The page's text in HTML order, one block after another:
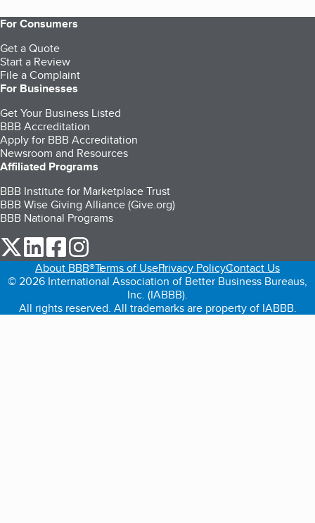
For Consumers
Get a Quote
Start a Review
File a Complaint
For Businesses
Get Your Business Listed
BBB Accreditation
Apply for BBB Accreditation
Newsroom and Resources
Affiliated Programs
BBB Institute for Marketplace Trust
BBB Wise Giving Alliance (Give.org)
BBB National Programs
our Twitter (opens in a new tab)
our LinkedIn (opens in a new tab)
our Facebook (opens in a new tab)
About BBB®Terms of UsePrivacy PolicyContact Us
© 2026 International Association of Better Business Bureaus,
Inc. (IABBB).
All rights reserved. All trademarks are property of IABBB.